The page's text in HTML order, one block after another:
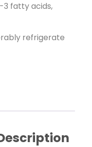
3 fatty acids,
refrigerate